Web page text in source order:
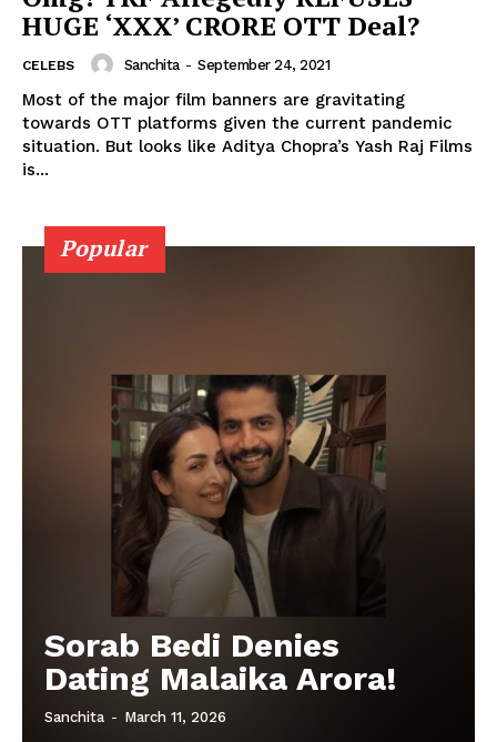
Menu
Celebs
Videos
HUGE ‘XXX’ CRORE OTT Deal?
CELEBS Sanchita - September 24, 2021
Most of the major film banners are gravitating
towards OTT platforms given the current pandemic
situation. But looks like Aditya Chopra’s Yash Raj Films
is...
Popular
Sorab Bedi Denies
Dating Malaika Arora!
Sanchita - March 11, 2026